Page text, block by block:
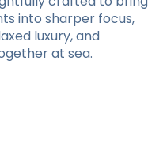
into sharper focus,
luxury, and
at sea.